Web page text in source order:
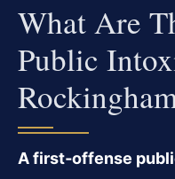
What Are
Public
A first‑offense